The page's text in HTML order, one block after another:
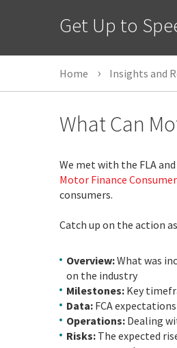
Get Up to
Home Insights and
What Can
We met with the FLA
Motor Finance
consumers.
Catch up on the action
Overview:What was
on the industry
Milestones: Key
Data: FCA
Operations: Dealing
Risks: The expected